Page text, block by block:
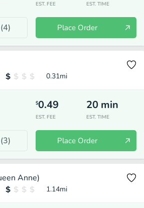
EST. FEE EST. TIME
4) Place Order
0.31mi
$0.49
EST. FEE
20 min
EST. TIME
3) Place Order
Anne)
1.14mi